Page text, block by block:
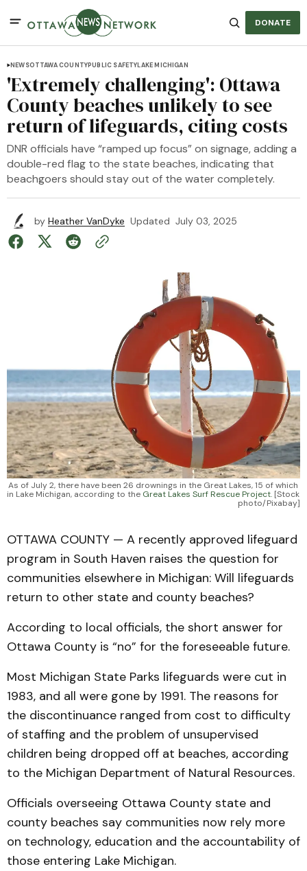
DONATE
NEWSOTTAWA COUNTYPUBLIC SAFETYLAKE MICHIGAN
'Extremely challenging': Ottawa
County beaches unlikely to see
return of lifeguards, citing costs
DNR officials have “ramped up focus” on signage, adding a
double-red flag to the state beaches, indicating that
beachgoers should stay out of the water completely.
by Heather VanDyke Updated July 03, 2025
As of July 2, there have been 26 drownings in the Great Lakes, 15 of which
in Lake Michigan, according to the Great Lakes Surf Rescue Project. [Stock
photo/Pixabay]
OTTAWA COUNTY — A recently approved lifeguard
program in South Haven raises the question for
communities elsewhere in Michigan: Will lifeguards
return to other state and county beaches?
According to local officials, the short answer for
Ottawa County is “no” for the foreseeable future.
Most Michigan State Parks lifeguards were cut in
1983, and all were gone by 1991. The reasons for
the discontinuance ranged from cost to difficulty
of staffing and the problem of unsupervised
children being dropped off at beaches, according
to the Michigan Department of Natural Resources.
Officials overseeing Ottawa County state and
county beaches say communities now rely more
on technology, education and the accountability of
those entering Lake Michigan.